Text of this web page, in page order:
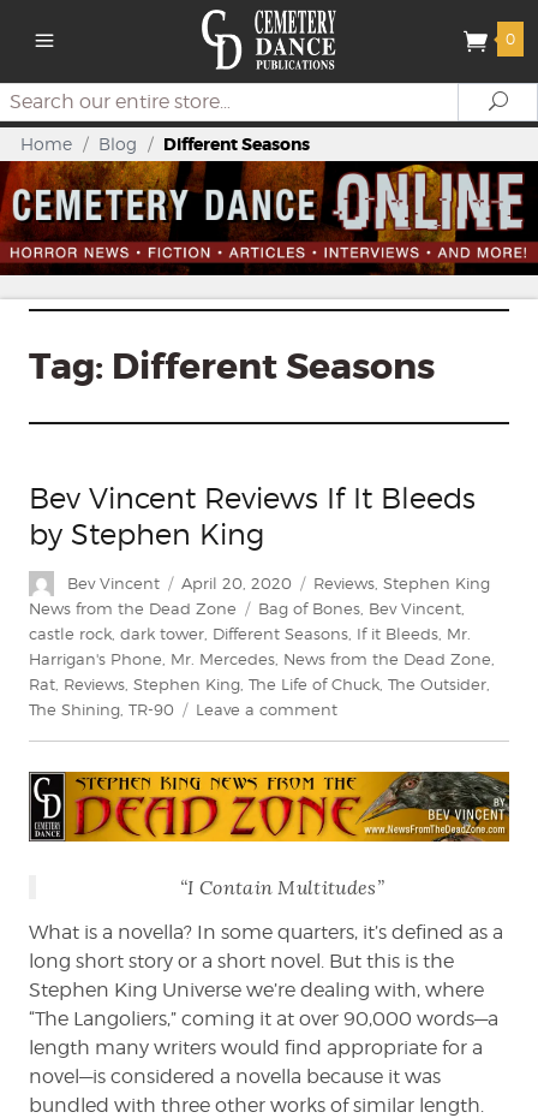
0
Search
Home / Blog / Different Seasons
Tag: Different Seasons
Bev Vincent Reviews If It Bleeds
by Stephen King
Author
Bev Vincent
Posted
on
April 20, 2020 Categories
Reviews Stephen King
News from the Dead Zone
Tags
Bag of Bones Bev Vincent
castle rock dark tower Different Seasons If it Bleeds Mr.
Harrigan's Phone Mr. Mercedes News from the Dead Zone
Rat Reviews Stephen King The Life of Chuck The Outsider
The Shining TR-90 Leave a commenton
Reviews
If
It
by
King
“I Contain Multitudes”
What is a novella? In some quarters, it’s defined as a
long short story or a short novel. But this is the
Stephen King Universe we’re dealing with, where
“The Langoliers,” coming it at over 90,000 words—a
length many writers would find appropriate for a
novel—is considered a novella because it was
bundled with three other works of similar length.